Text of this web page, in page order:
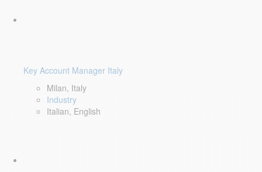
Key Account Manager Italy
Milan, Italy
Industry
Italian, English